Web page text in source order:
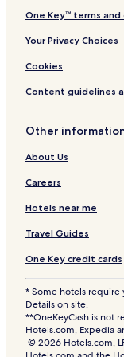
t
One Key™ terms
Your Privacy Choices
Cookies
Content guidelines
Other
About Us
Careers
Hotels near me
Travel Guides
One Key credit cards
* Some hotels require
Details on site.
**OneKeyCash is not
Hotels.com, Expedia
© 2026 Hotels.com,